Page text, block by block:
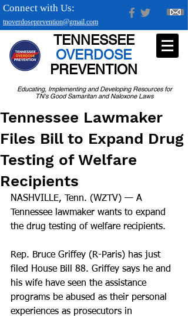
tnoverdoseprevention@gmail.com
Connect with Us:
Educating, Implementing and Developing Resources for
TN's Good Samaritan and Naloxone Laws
TENNESSEE
OVERDOSE
PREVENTION
Tennessee Lawmaker
Files Bill to Expand Drug
Testing of Welfare
Recipients
NASHVILLE, Tenn. (WZTV) — A
Tennessee lawmaker wants to expand
the drug testing of welfare recipients.
Rep. Bruce Griffey (R-Paris) has just
filed House Bill 88. Griffey says he and
his wife have seen the assistance
programs be abused as their personal
experiences as prosecutors in